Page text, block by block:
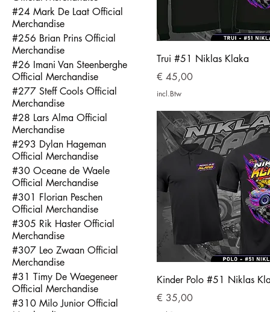
#24 Mark De Laat Official
Merchandise
#256 Brian Prins Official
Merchandise
#26 Imani Van Steenberghe
Official Merchandise
#277 Steff Cools Official
Merchandise
#28 Lars Alma Official
Merchandise
#293 Dylan Hageman
Official Merchandise
#30 Oceane de Waele
Official Merchandise
#301 Florian Peschen
Official Merchandise
#305 Rik Haster Official
Merchandise
#307 Leo Zwaan Official
Merchandise
#31 Timy De Waegeneer
Official Merchandise
#310 Milo Junior Official
Trui #51 Niklas Klaka
Prijs
€ 45,00
incl.Btw
Kinder Polo #51 Niklas
Prijs
€ 35,00